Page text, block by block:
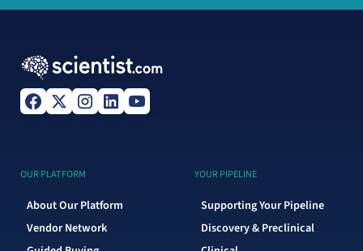
OUR PLATFORM
About Our Platform
Vendor Network
YOUR PIPELINE
Supporting Your Pipeline
Discovery & Preclinical